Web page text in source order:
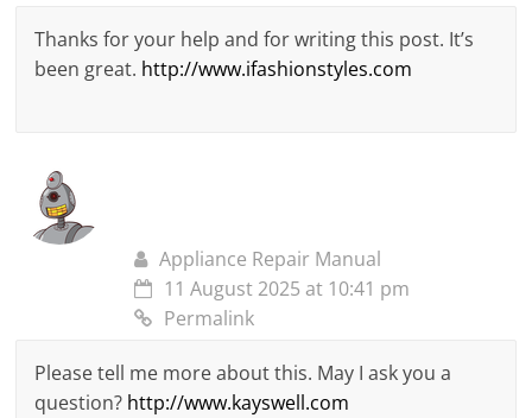
Thanks for your help and for writing this post. It’s
been great. http://www.ifashionstyles.com
Appliance Repair Manual
11 August 2025 at 10:41 pm
Permalink
Please tell me more about this. May I ask you a
question? http://www.kayswell.com